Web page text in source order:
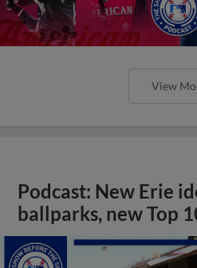
View
Podcast: New Erie
ballparks, new Top